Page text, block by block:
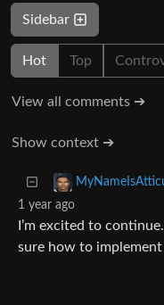
Sidebar
Hot Top
View all comments ➔
Show context ➔
1 year ago
I’m excited to
sure how to